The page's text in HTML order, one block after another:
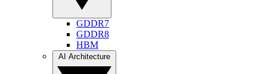
GDDR7
GDDR8
HBM